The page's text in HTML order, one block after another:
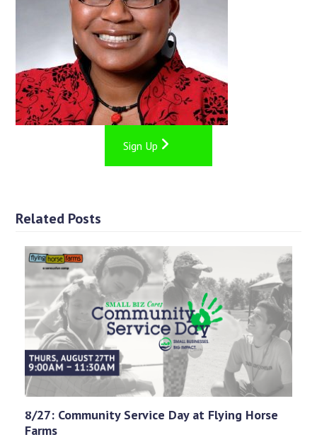
Sign Up
Related Posts
8/27: Community Service Day at Flying Horse
Farms